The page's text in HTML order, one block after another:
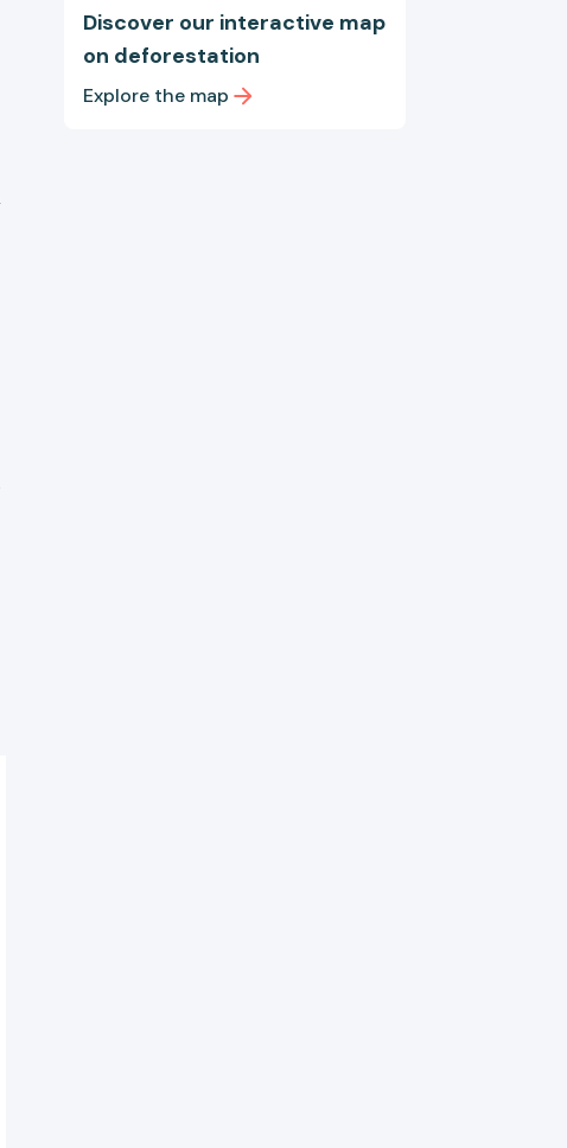
Discover our interactive map
on deforestation
Explore the map